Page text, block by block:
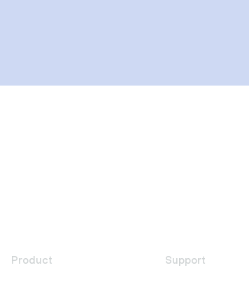
Product Support